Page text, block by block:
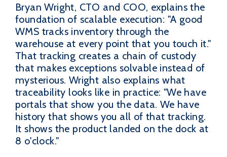
Bryan Wright, CTO and COO, explains the
foundation of scalable execution: "A good
WMS tracks inventory through the
warehouse at every point that you touch it."
That tracking creates a chain of custody
that makes exceptions solvable instead of
mysterious. Wright also explains what
traceability looks like in practice: "We have
portals that show you the data. We have
history that shows you all of that tracking.
It shows the product landed on the dock at
8 o'clock."